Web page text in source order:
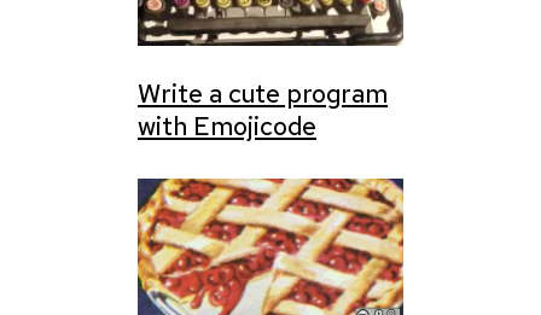
Write a cute program
with Emojicode